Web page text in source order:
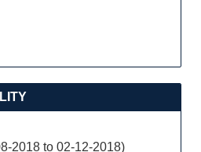
2018 to 02-12-2018)